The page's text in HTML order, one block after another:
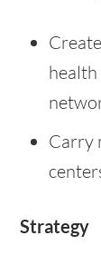
Carry
Strategy